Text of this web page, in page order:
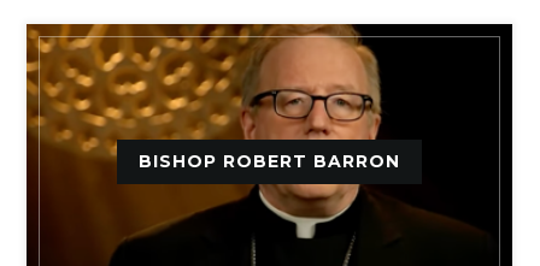
BISHOP ROBERT BARRON